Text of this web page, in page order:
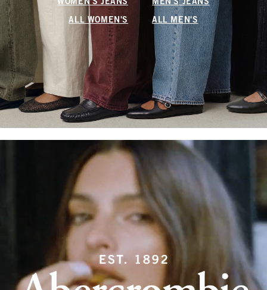
WOMEN'S JEANS MEN'S JEANS
ALL WOMEN'S ALL MEN'S